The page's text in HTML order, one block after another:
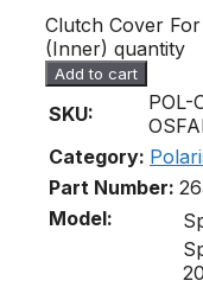
Clutch Cover
(Inner) quantity
Add to cart
SKU:
POL-
Category:
Part Number:
Model: